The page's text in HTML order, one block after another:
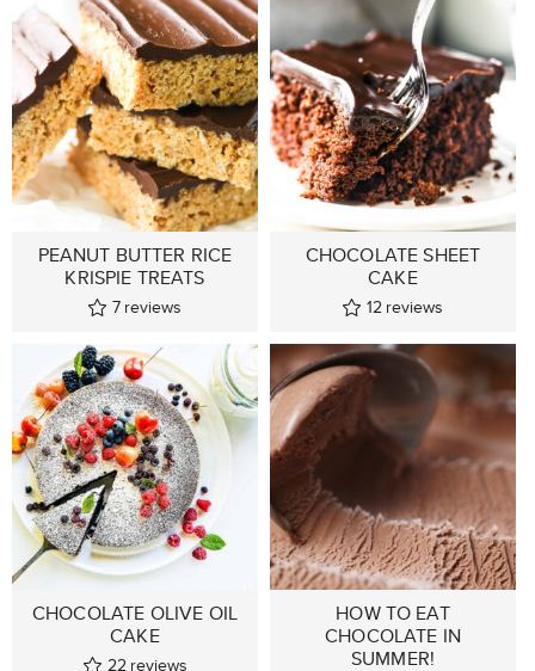
PEANUT BUTTER RICE
KRISPIE TREATS
7 reviews
CHOCOLATE SHEET
CAKE
12 reviews
CHOCOLATE OLIVE OIL
CAKE
22 reviews
HOW TO EAT
CHOCOLATE IN
SUMMER!